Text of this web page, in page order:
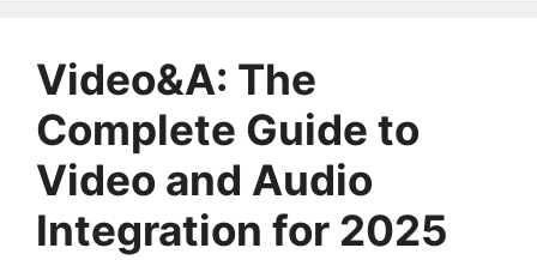
Video&A: The
Complete Guide to
Video and Audio
Integration for 2025